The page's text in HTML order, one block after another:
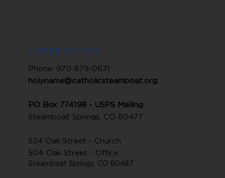
CONTACT US
Phone: 970-879-0671
holyname@catholicsteamboat.org
PO Box 774198 - USPS Mailing
Steamboat Springs, CO 80477
524 Oak Street - Church
504 Oak Street - Office
Steamboat Springs, CO 80487